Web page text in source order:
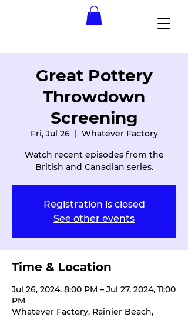
Great Pottery
Throwdown
Screening
Fri, Jul 26
  |
Whatever Factory
Watch recent episodes from the
British and Canadian series.
Registration is closed
See other events
Time & Location
Jul 26, 2024, 8:00 PM – Jul 27, 2024, 11:00
PM
Whatever Factory, Rainier Beach,